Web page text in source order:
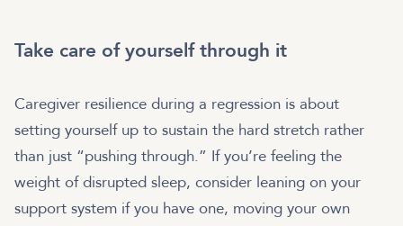
Take care of yourself through it
Caregiver resilience during a regression is about
setting yourself up to sustain the hard stretch rather
than just “pushing through.” If you’re feeling the
weight of disrupted sleep, consider leaning on your
support system if you have one, moving your own